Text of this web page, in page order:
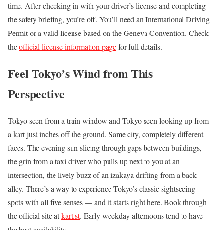
time. After checking in with your driver’s license and completing
the safety briefing, you’re off. You’ll need an International Driving
Permit or a valid license based on the Geneva Convention. Check
theofficial license information pagefor full details.
Feel Tokyo’s Wind from This
Perspective
Tokyo seen from a train window and Tokyo seen looking up from
a kart just inches off the ground. Same city, completely different
faces. The evening sun slicing through gaps between buildings,
the grin from a taxi driver who pulls up next to you at an
intersection, the lively buzz of an izakaya drifting from a back
alley. There’s a way to experience Tokyo’s classic sightseeing
spots with all five senses — and it starts right here. Book through
the official site atkart.st. Early weekday afternoons tend to have